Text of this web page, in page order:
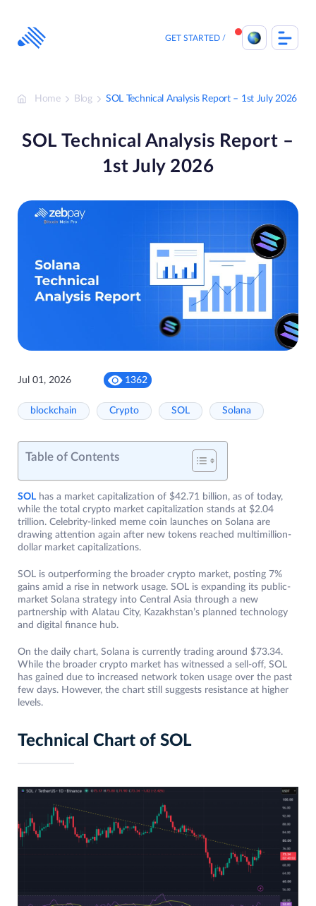
content
GET STARTED
Home Blog SOL Technical Analysis Report – 1st July 2026
SOL Technical Analysis Report –
1st July 2026
Jul 01, 2026 1362
blockchain Crypto SOL Solana
Table of Contents
SOL has a market capitalization of $42.71 billion, as of today,
while the total crypto market capitalization stands at $2.04
trillion. Celebrity-linked meme coin launches on Solana are
drawing attention again after new tokens reached multimillion-
dollar market capitalizations.
SOL is outperforming the broader crypto market, posting 7%
gains amid a rise in network usage. SOL is expanding its public-
market Solana strategy into Central Asia through a new
partnership with Alatau City, Kazakhstan’s planned technology
and digital finance hub.
On the daily chart, Solana is currently trading around $73.34.
While the broader crypto market has witnessed a sell-off, SOL
has gained due to increased network token usage over the past
few days. However, the chart still suggests resistance at higher
levels.
Technical Chart of SOL